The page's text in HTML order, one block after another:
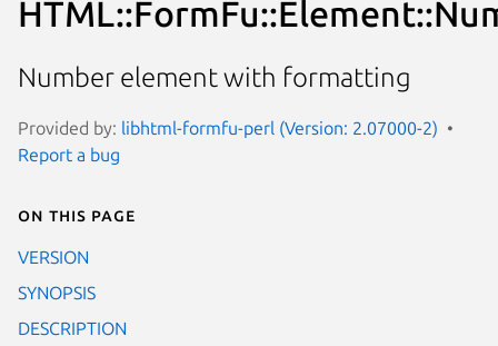
Number element with formatting
Provided by: libhtml-formfu-perl (Version: 2.07000-2)
Report a bug
On this page
VERSION
SYNOPSIS
DESCRIPTION